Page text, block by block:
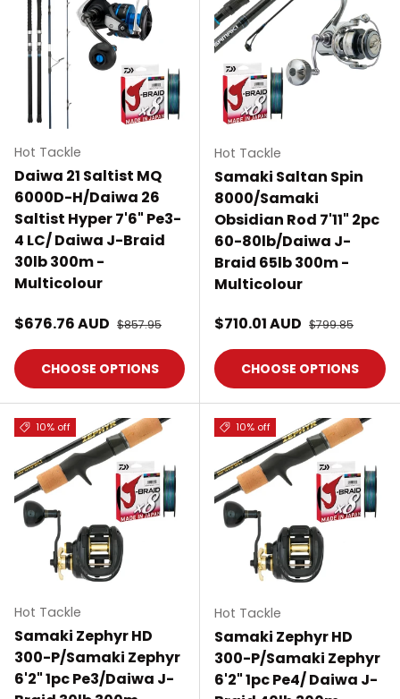
Hot Tackle
Daiwa 21 Saltist MQ
6000D-H/Daiwa 26
Saltist Hyper 7'6" Pe3-
4 LC/ Daiwa J-Braid
30lb 300m -
Multicolour
Sale price
$676.76 AUD Regular price
$857.95
CHOOSE OPTIONS
Hot Tackle
Samaki Saltan Spin
8000/Samaki
Obsidian Rod 7'11" 2pc
60-80lb/Daiwa J-
Braid 65lb 300m -
Multicolour
Sale price
$710.01 AUD Regular price
$799.85
CHOOSE OPTIONS
10% off
Hot Tackle
Samaki Zephyr HD
300-P/Samaki Zephyr
6'2" 1pc Pe3/Daiwa J-
10% off
Hot Tackle
Samaki Zephyr HD
300-P/Samaki Zephyr
6'2" 1pc Pe4/ Daiwa J-